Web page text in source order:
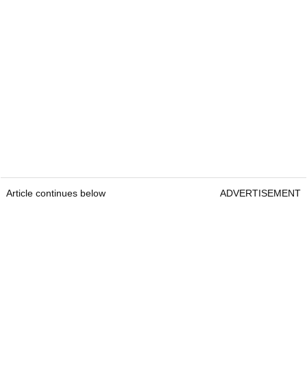
Article continues below ADVERTISEMENT